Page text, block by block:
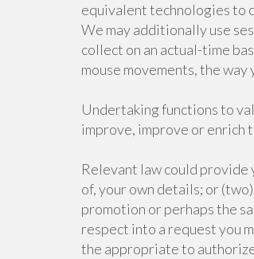
equivalent technologies to
We may additionally use
collect on an actual-time
mouse movements, the
Undertaking functions to
improve, improve or enrich
Relevant law could
of, your own details; or
promotion or perhaps the
respect into a request you
the appropriate to